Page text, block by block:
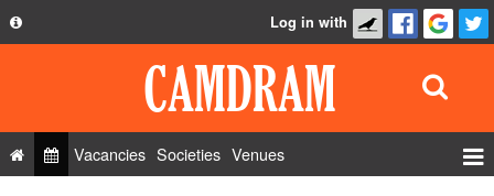
Privacy Policy
Log in with
Vacancies Societies Venues